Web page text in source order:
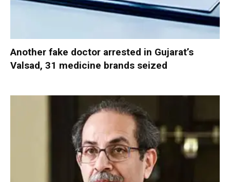
Another fake doctor arrested in Gujarat’s
Valsad, 31 medicine brands seized